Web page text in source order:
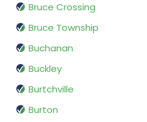
Bruce Crossing
Bruce Township
Buchanan
Buckley
Burtchville
Burton